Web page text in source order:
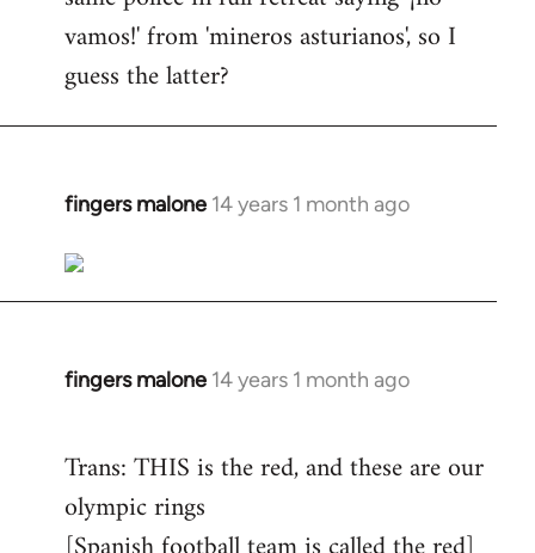
vamos!' from 'mineros asturianos', so I
guess the latter?
fingers malone 14 years 1 month ago
In
to
Welcome
libcom.org
fingers malone 14 years 1 month ago
In
Welcome
by
libcom.org
Trans: THIS is the red, and these are our
olympic rings